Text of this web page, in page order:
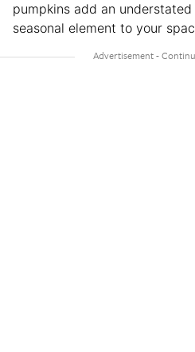
pumpkins add an
seasonal element to your